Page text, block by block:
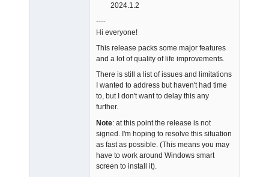
2024.1.2
----
Hi everyone!
This release packs some major features
and a lot of quality of life improvements.
There is still a list of issues and limitations
I wanted to address but haven't had time
to, but I don't want to delay this any
further.
Note: at this point the release is not
signed. I'm hoping to resolve this situation
as fast as possible. (This means you may
have to work around Windows smart
screen to install it).